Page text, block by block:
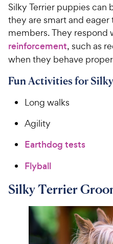
Silky Terrier puppies can
they are smart and
members. They respond
reinforcement, such as
when they behave
Fun Activities for
Long walks
Agility
Earthdog tests
Flyball
Silky Terrier